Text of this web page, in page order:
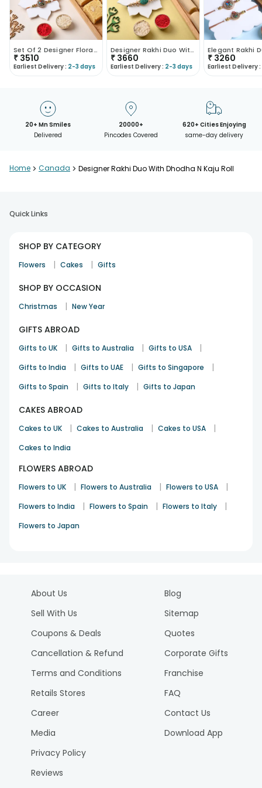
Set Of 2 Designer Floral Rakhi With Soan Papdi
₹ 3510
Earliest Delivery : 2-3 days
Designer Rakhi Duo With Kaju Roll
₹ 3660
Earliest Delivery : 2-3 days
₹ 3260
Earliest Delivery :
20+ Mn Smiles
Delivered
20000+
Pincodes Covered
620+ Cities Enjoying
same-day delivery
Home > Canada > Designer Rakhi Duo With Dhodha N Kaju Roll
Quick Links
SHOP BY CATEGORY
Flowers | Cakes | Gifts
SHOP BY OCCASION
Christmas | New Year
GIFTS ABROAD
Gifts to UK | Gifts to Australia | Gifts to USA |
Gifts to India | Gifts to UAE | Gifts to Singapore |
Gifts to Spain | Gifts to Italy | Gifts to Japan
CAKES ABROAD
Cakes to UK | Cakes to Australia | Cakes to USA |
Cakes to India
FLOWERS ABROAD
Flowers to UK | Flowers to Australia | Flowers to USA |
Flowers to India | Flowers to Spain | Flowers to Italy |
Flowers to Japan
About Us
Sell With Us
Coupons & Deals
Cancellation & Refund
Terms and Conditions
Retails Stores
Career
Media
Privacy Policy
Reviews
Blog
Sitemap
Quotes
Corporate Gifts
Franchise
FAQ
Contact Us
Download App